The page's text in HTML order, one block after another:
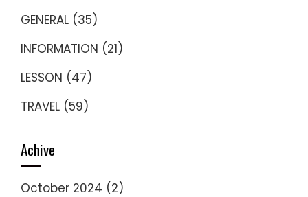
GENERAL (35)
INFORMATION (21)
LESSON (47)
TRAVEL (59)
Achive
October 2024 (2)